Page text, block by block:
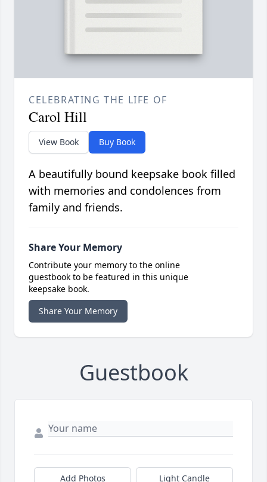
CELEBRATING THE LIFE OF
Carol Hill
View Book Buy Book
A beautifully bound keepsake book filled
with memories and condolences from
family and friends.
Share Your Memory
Contribute your memory to the online
guestbook to be featured in this unique
keepsake book.
Share Your Memory
Guestbook
Add Photos Light Candle